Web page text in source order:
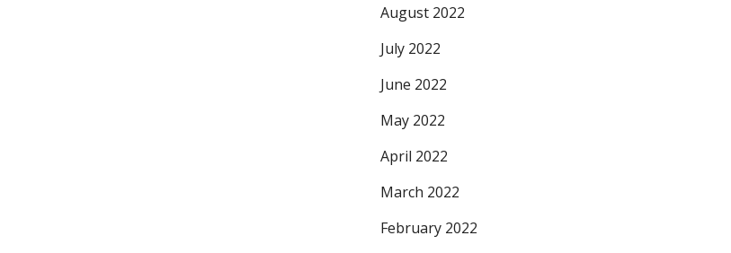
August 2022
July 2022
June 2022
May 2022
April 2022
March 2022
February 2022